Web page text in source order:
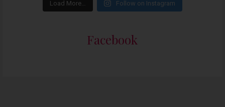
Load More… Follow on Instagram
Facebook